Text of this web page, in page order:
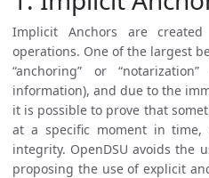
Implicit Anchors are
operations. One of the largest
“anchoring” or
information), and due to the
it is possible to prove that
at a specific moment in time,
integrity. OpenDSU avoids the
proposing the use of explicit